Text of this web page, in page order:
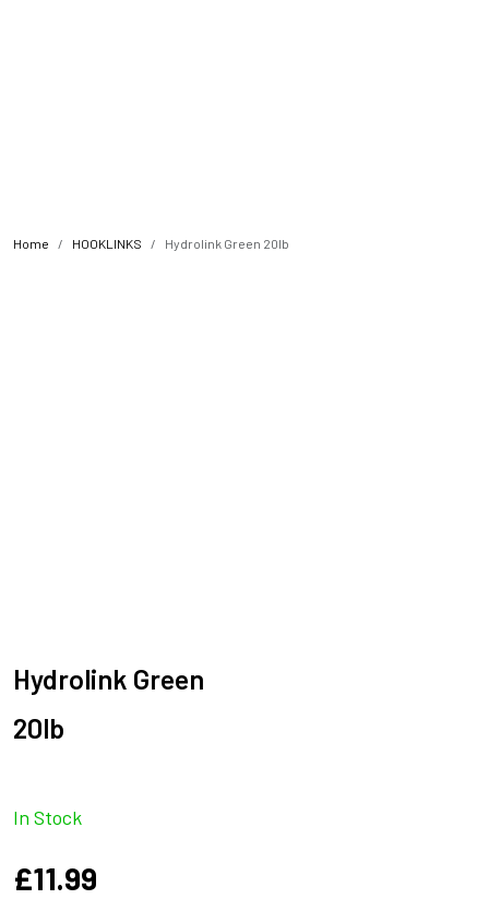
Home HOOKLINKS Hydrolink Green 20lb
Hydrolink Green
20lb
In Stock
£11.99